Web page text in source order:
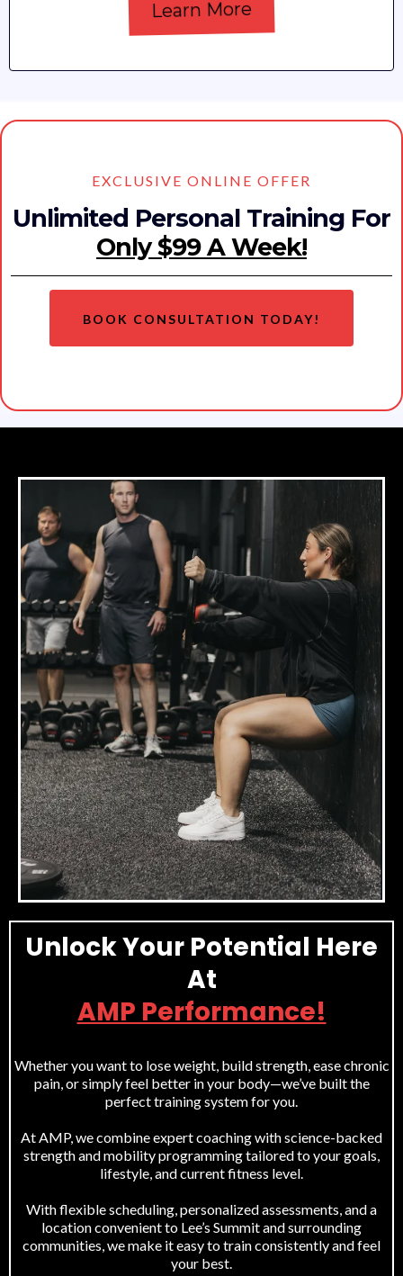
Learn More
EXCLUSIVE ONLINE OFFER
Unlimited Personal Training For
Only $99 A Week!
BOOK CONSULTATION TODAY!
Unlock Your Potential Here
At
AMP Performance!
Whether you want to lose weight, build strength, ease chronic
pain, or simply feel better in your body—we’ve built the
perfect training system for you.
At AMP, we combine expert coaching with science-backed
strength and mobility programming tailored to your goals,
lifestyle, and current fitness level.
With flexible scheduling, personalized assessments, and a
location convenient to Lee’s Summit and surrounding
communities, we make it easy to train consistently and feel
your best.